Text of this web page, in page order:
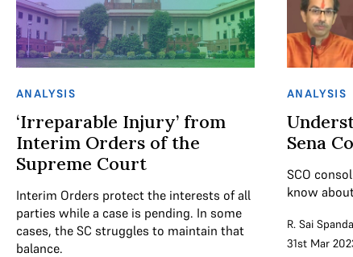
ANALYSIS
‘Irreparable Injury’ from
Interim Orders of the
Supreme Court
Interim Orders protect the interests of all
parties while a case is pending. In some
cases, the SC struggles to maintain that
balance.
ANALYSIS
Sena
SCO
know
R. Sai
31st Mar